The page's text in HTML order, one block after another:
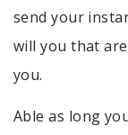
send your
will you that
you.
Able as long